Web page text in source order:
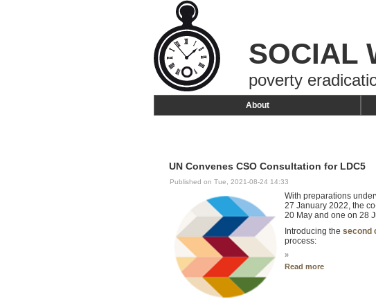
SOCIAL
poverty
About
UN Convenes CSO Consultation for LDC5
Published on Tue, 2021-08-24 14:33
With preparations
27 January 2022, the
20 May and one on 28
Introducing the second
process:
»
Read more